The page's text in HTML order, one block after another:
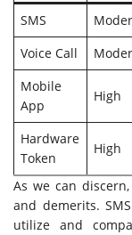
SMS
Voice Call
Mobile
App
High
Hardware
Token
High
As we can
and demerits.
utilize and